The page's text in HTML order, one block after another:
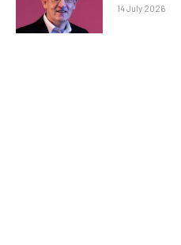
14 July 2026